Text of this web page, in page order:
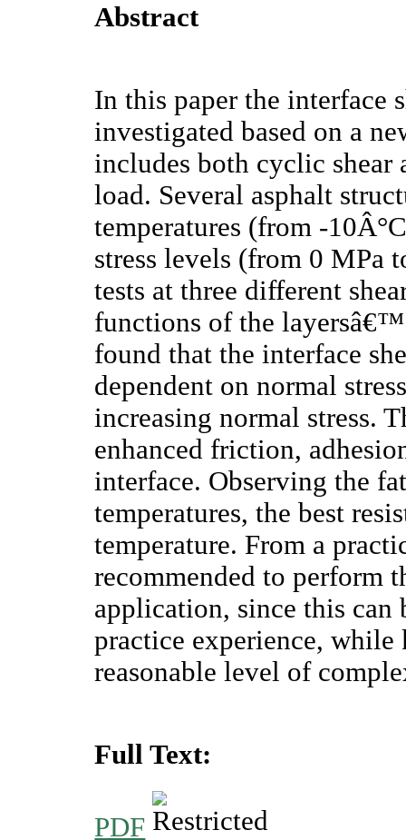
Abstract
In this paper the interface
investigated based on a
includes both cyclic shear
load. Several asphalt
temperatures (from -
stress levels (from 0 MPa
tests at three different
functions of the
found that the interface
dependent on normal
increasing normal stress.
enhanced friction,
interface. Observing the
temperatures, the best
temperature. From a
recommended to perform
application, since this can
practice experience,
reasonable level of
Full Text:
PDF